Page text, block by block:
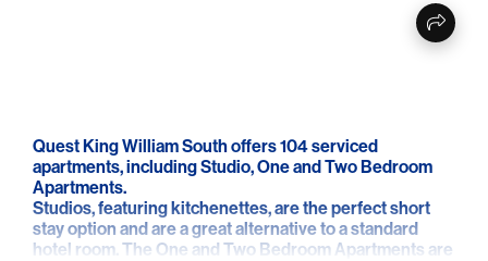
Quest King William South offers 104 serviced
apartments, including Studio, One and Two Bedroom
Apartments.
Studios, featuring kitchenettes, are the perfect short
stay option and are a great alternative to a standard
hotel room. The One and Two Bedroom Apartments are